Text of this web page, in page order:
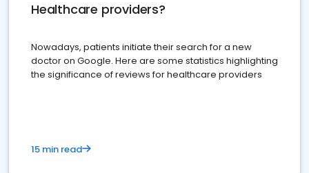
Healthcare providers?
Nowadays, patients initiate their search for a new
doctor on Google. Here are some statistics highlighting
the significance of reviews for healthcare providers
15 min read